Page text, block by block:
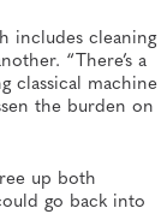
includes cleaning
“There’s a
classical machine
the burden on
up both
go back into